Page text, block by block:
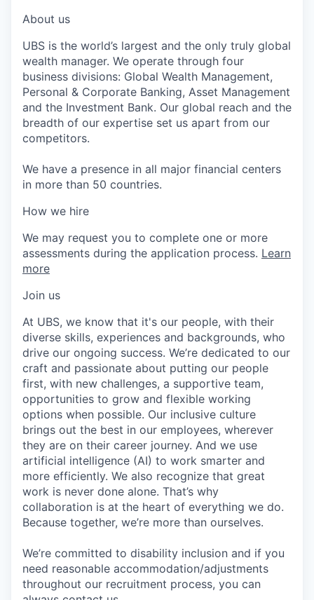
About us
UBS is the world’s largest and the only truly global
wealth manager. We operate through four
business divisions: Global Wealth Management,
Personal & Corporate Banking, Asset Management
and the Investment Bank. Our global reach and the
breadth of our expertise set us apart from our
competitors.
We have a presence in all major financial centers
in more than 50 countries.
How we hire
We may request you to complete one or more
assessments during the application process. Learn
more
Join us
At UBS, we know that it's our people, with their
diverse skills, experiences and backgrounds, who
drive our ongoing success. We’re dedicated to our
craft and passionate about putting our people
first, with new challenges, a supportive team,
opportunities to grow and flexible working
options when possible. Our inclusive culture
brings out the best in our employees, wherever
they are on their career journey. And we use
artificial intelligence (AI) to work smarter and
more efficiently. We also recognize that great
work is never done alone. That’s why
collaboration is at the heart of everything we do.
Because together, we’re more than ourselves.
We’re committed to disability inclusion and if you
need reasonable accommodation/adjustments
throughout our recruitment process, you can